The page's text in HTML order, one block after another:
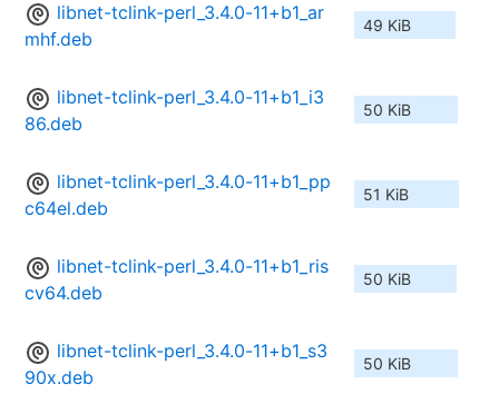
libnet-tclink-perl_3.4.0-11+b1_ar
mhf.deb
49 KiB
libnet-tclink-perl_3.4.0-11+b1_i3
86.deb
50 KiB
libnet-tclink-perl_3.4.0-11+b1_pp
c64el.deb
51 KiB
libnet-tclink-perl_3.4.0-11+b1_ris
cv64.deb
50 KiB
libnet-tclink-perl_3.4.0-11+b1_s3
90x.deb
50 KiB